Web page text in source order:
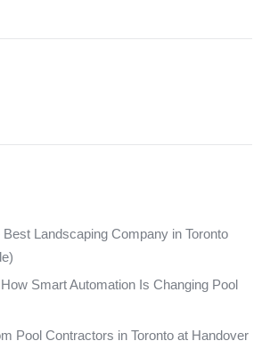
Landscaping Company in Toronto
Smart Automation Is Changing Pool
Pool Contractors in Toronto at Handover